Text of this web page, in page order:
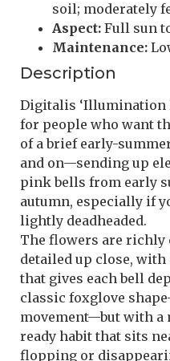
soil; moderately
Aspect: Full sun
Maintenance:
Description
Digitalis ‘Illumination
for people who want
of a brief early-
and on—sending up
pink bells from early
autumn, especially if
lightly deadheaded.
The flowers are richly
detailed up close,
that gives each bell
classic foxglove
movement—but with a
ready habit that sits
flopping or